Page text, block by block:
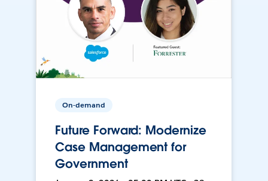
On-demand
Future Forward: Modernize
Case Management for
Government